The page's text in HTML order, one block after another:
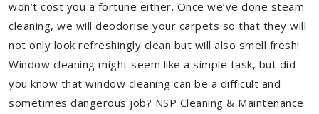
won’t cost you a fortune either. Once we’ve done steam
cleaning, we will deodorise your carpets so that they will
not only look refreshingly clean but will also smell fresh!
Window cleaning might seem like a simple task, but did
you know that window cleaning can be a difficult and
sometimes dangerous job? NSP Cleaning & Maintenance